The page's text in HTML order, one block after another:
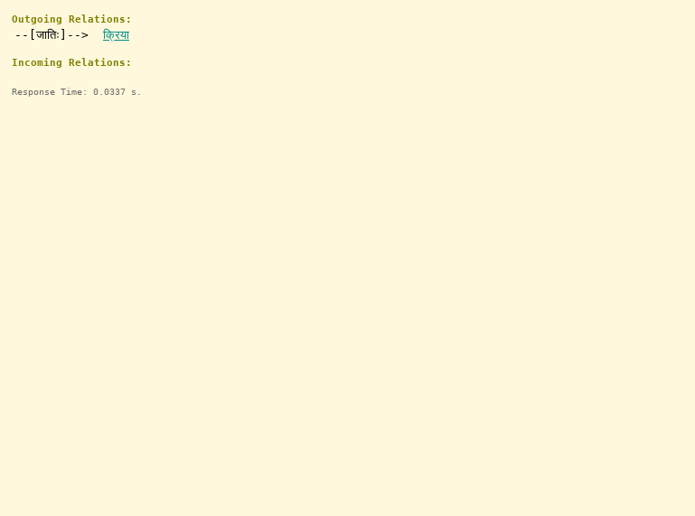
Outgoing Relations:
--[जातिः]--> क्रिया
Incoming Relations:
Response Time: 0.0337 s.